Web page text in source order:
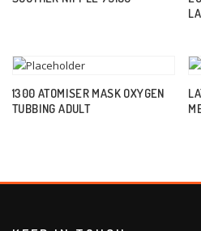
1300 ATOMISER MASK OXYGEN
TUBBING ADULT